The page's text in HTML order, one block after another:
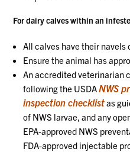
For dairy calves within an
All calves have their navels
Ensure the animal has
An accredited veterinarian
following the USDANWS
inspection checklistas
of NWS larvae, and any
EPA-approved NWS
FDA-approved injectable